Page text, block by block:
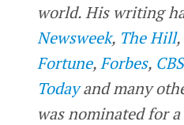
world. His writing
Newsweek,The Hill,
Fortune,Forbes,
Todayand many
was nominated for